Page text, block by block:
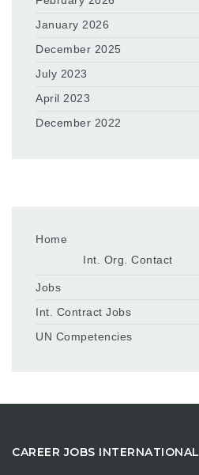
January 2026
December 2025
July 2023
April 2023
December 2022
Home
Int. Org. Contact
Jobs
Int. Contract Jobs
UN Competencies
CAREER JOBS INTERNATIONAL